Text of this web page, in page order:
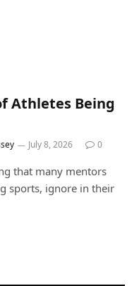
Athletes Being
July 8, 2026 0
that many mentors
sports, ignore in their